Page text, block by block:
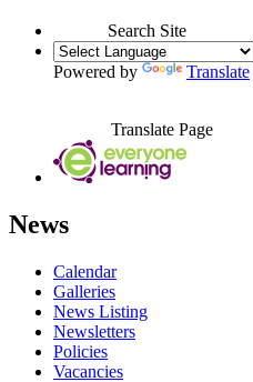
Search Site
Powered by Translate
Translate Page
News
Calendar
Galleries
News Listing
Newsletters
Policies
Vacancies